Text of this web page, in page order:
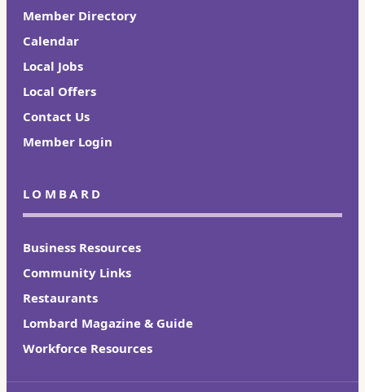
Member Directory
Calendar
Local Jobs
Local Offers
Contact Us
Member Login
LOMBARD
Business Resources
Community Links
Restaurants
Lombard Magazine & Guide
Workforce Resources